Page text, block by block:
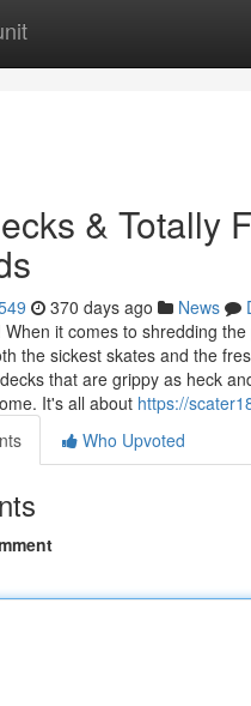
& Totally
370 days ago News
When it comes to shredding
the sickest skates and the
that are grippy as heck
It's all about https://
Who Upvoted